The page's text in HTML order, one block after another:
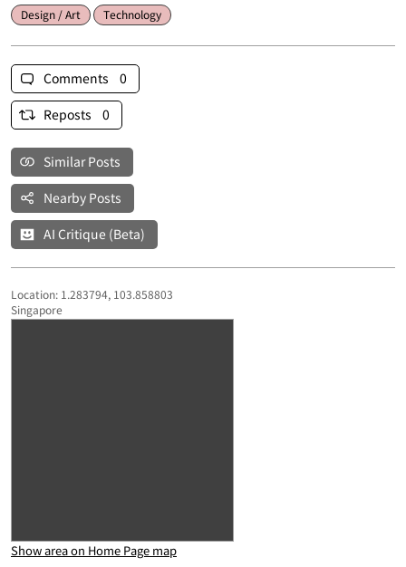
Design / Art Technology
Comments 0
Reposts 0
Similar Posts
Nearby Posts
AI Critique (Beta)
Location: 1.283794, 103.858803
Singapore
Show area on Home Page map